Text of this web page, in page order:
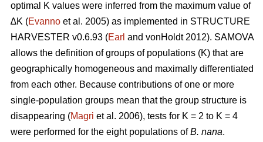
optimal K values were inferred from the maximum value of
∆K (Evanno et al. 2005) as implemented in STRUCTURE
HARVESTER v0.6.93 (Earl and vonHoldt 2012). SAMOVA
allows the definition of groups of populations (K) that are
geographically homogeneous and maximally differentiated
from each other. Because contributions of one or more
single-population groups mean that the group structure is
disappearing (Magri et al. 2006), tests for K = 2 to K = 4
were performed for the eight populations ofB. nana.